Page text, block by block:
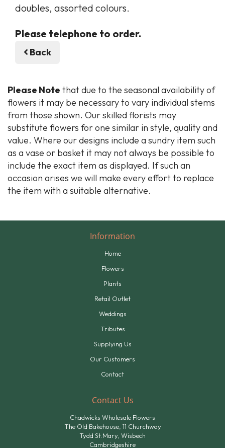
doubles, assorted colours.
Please telephone to order.
Back
Please Note that due to the seasonal availability of
flowers it may be necessary to vary individual stems
from those shown. Our skilled florists may
substitute flowers for one similar in style, quality and
value. Where our designs include a sundry item such
as a vase or basket it may not always be possible to
include the exact item as displayed. If such an
occasion arises we will make every effort to replace
the item with a suitable alternative.
Information
Home
Flowers
Plants
Retail Outlet
Weddings
Tributes
Supplying Us
Our Customers
Contact
Contact Us
Chadwicks Wholesale Flowers
The Old Bakehouse, 11 Churchway
Tydd St.Mary, Wisbech
Cambridgeshire